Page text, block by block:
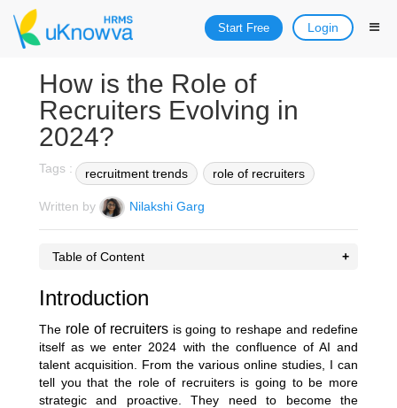
Start Free Login
How is the Role of
Recruiters Evolving in
2024?
Tags : recruitment trends role of recruiters
Written by Nilakshi Garg
Table of Content
Introduction
The role of recruitersis going to reshape and redefine
itself as we enter 2024 with the confluence of AI and
talent acquisition. From the various online studies, I can
tell you that the role of recruiters is going to be more
strategic and proactive. They need to become the